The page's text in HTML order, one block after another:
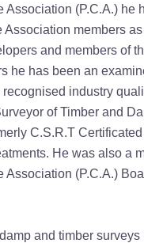
Association (P.C.A.) he
Association members
and members of
he has been an
industry
of Timber and
C.S.R.T
He was also a
Association (P.C.A.)
and timber surveys